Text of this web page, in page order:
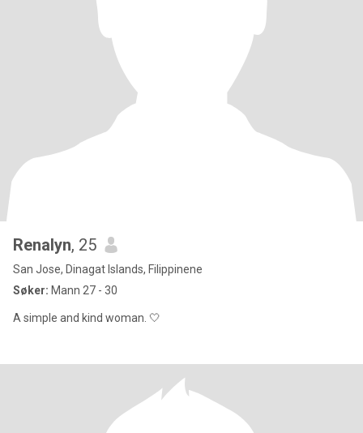
Renalyn, 25
San Jose, Dinagat Islands, Filippinene
Søker: Mann 27 - 30
A simple and kind woman. 🤍